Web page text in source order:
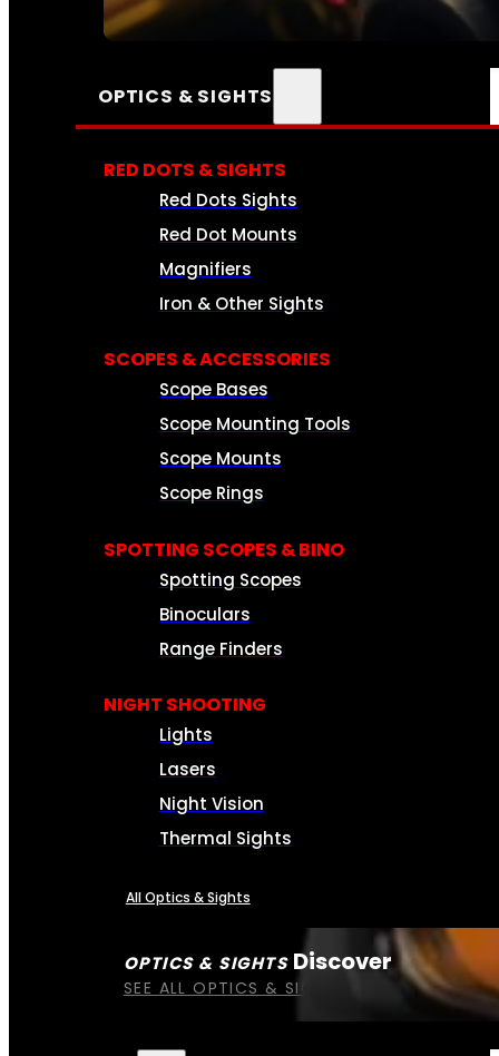
SEE ALL AMMO
OPTICS & SIGHTS
OPTICS & SIGHTS Discover
SEE ALL OPTICS & SIGHTS
RED DOTS & SIGHTS
Red Dots Sights
Red Dot Mounts
Magnifiers
Iron & Other Sights
SCOPES & ACCESSORIES
Scope Bases
Scope Mounting Tools
Scope Mounts
Scope Rings
SPOTTING SCOPES & BINO
Spotting Scopes
Binoculars
Range Finders
NIGHT SHOOTING
Lights
Lasers
Night Vision
Thermal Sights
All Optics & Sights